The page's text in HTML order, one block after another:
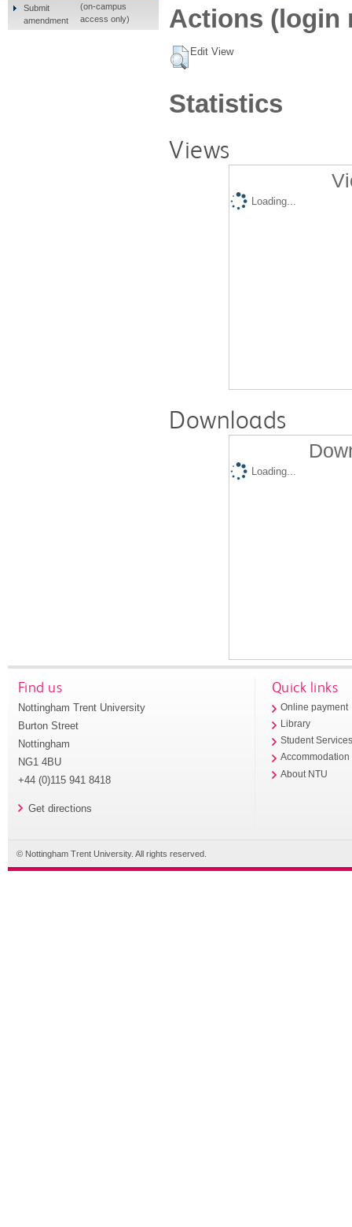
Actions (login
Edit View
Statistics
Views
Loading...
Downloads
Loading...
Submit
amendment
(on-campus
access only)
Find us
Nottingham Trent University
Burton Street
Nottingham
NG1 4BU
+44 (0)115 941 8418
Get directions
Quick links
Online payment
Library
Student
Accommodation
About NTU
© Nottingham Trent University. All rights reserved.